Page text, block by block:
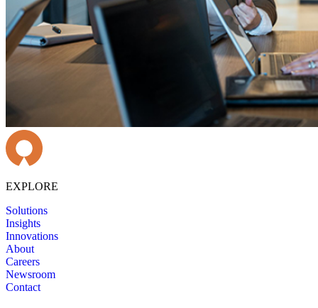
EXPLORE
Solutions
Insights
Innovations
About
Careers
Newsroom
Contact